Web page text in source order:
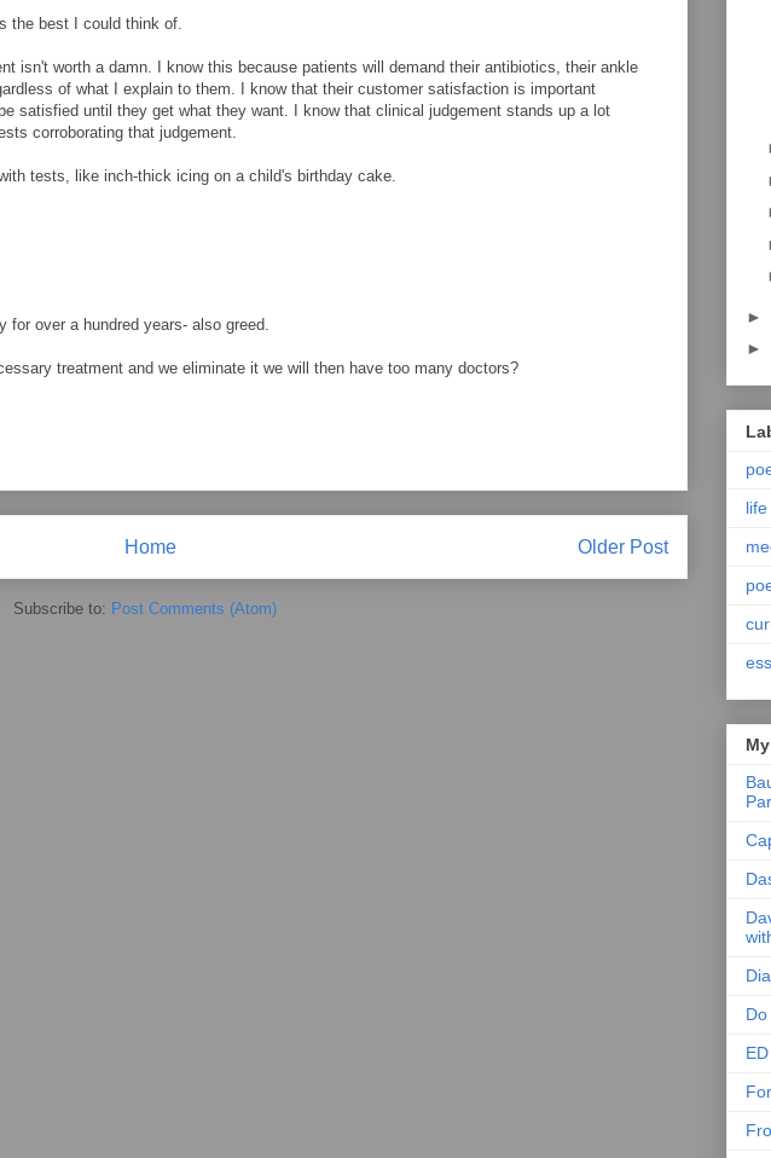
the best I could think of.
isn't worth a damn. I know this because patients will demand their antibiotics, their ankle
of what I explain to them. I know that their customer satisfaction is important
satisfied until they get what they want. I know that clinical judgement stands up a lot
corroborating that judgement.
tests, like inch-thick icing on a child's birthday cake.
over a hundred years- also greed.
treatment and we eliminate it we will then have too many doctors?
Older Post
Home
Subscribe to: Post Comments (Atom)
►
►